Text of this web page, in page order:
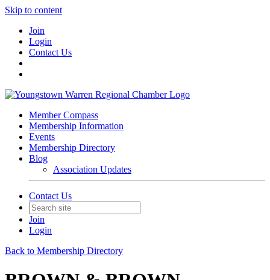
Skip to content
Join
Login
Contact Us
Member Compass
Membership Information
Events
Membership Directory
Blog
Association Updates
Contact Us
Join
Login
Back to Membership Directory